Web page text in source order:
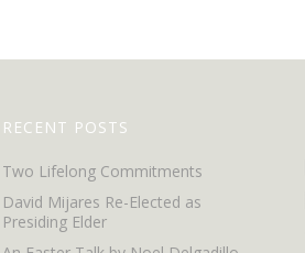
RECENT POSTS
Two Lifelong Commitments
David Mijares Re-Elected as
Presiding Elder